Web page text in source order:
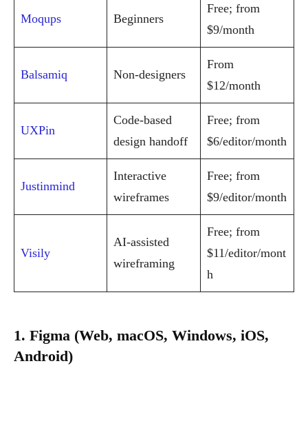
Moqups Beginners
Free; from
$9/month
Balsamiq Non-designers
From
$12/month
UXPin
Code-based
design handoff
Free; from
$6/editor/month
Justinmind
Interactive
wireframes
Free; from
$9/editor/month
Visily
AI-assisted
wireframing
Free; from
$11/editor/mont
h
1. Figma (Web, macOS, Windows, iOS,
Android)